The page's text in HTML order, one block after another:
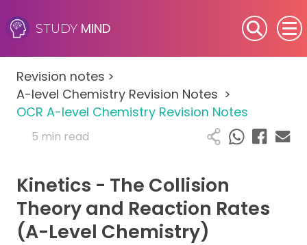
STUDY MIND
SEN (Alternative Provision)
Subjects
Primary
A-Level
IB
Revision notes >
A-level Chemistry Revision Notes >
OCR A-level Chemistry Revision Notes
5 min read
Kinetics - The Collision
Theory and Reaction Rates
(A-Level Chemistry)